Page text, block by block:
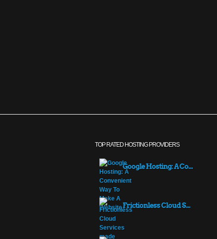
TOP RATED HOSTING PROVIDERS
Google Hosting: A Co...
Frictionless Cloud S...